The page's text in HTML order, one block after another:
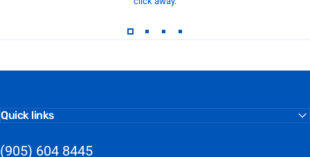
Quick links
(905) 604 8445